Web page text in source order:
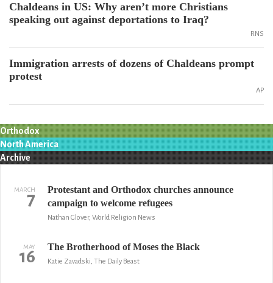
Chaldeans in US: Why aren’t more Christians
speaking out against deportations to Iraq?
RNS
Immigration arrests of dozens of Chaldeans prompt
protest
AP
Orthodox
North America
Archive
MARCH
7
Protestant and Orthodox churches announce
campaign to welcome refugees
Nathan Glover, World Religion News
MAY
16 The Brotherhood of Moses the Black
Katie Zavadski, The Daily Beast